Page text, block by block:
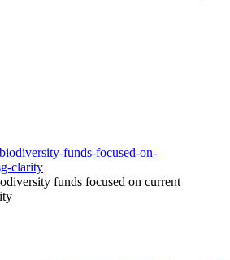
funds focused on current